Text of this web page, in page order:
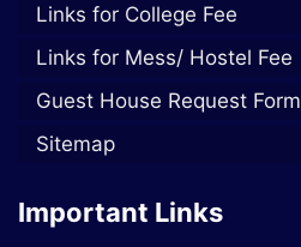
Links for College Fee
Links for Mess/ Hostel Fee
Guest House Request Form
Sitemap
Important Links